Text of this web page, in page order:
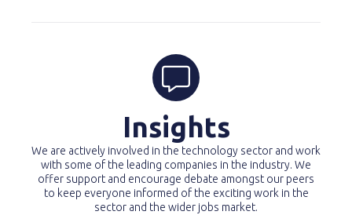
Insights
We are actively involved in the technology sector and work
with some of the leading companies in the industry. We
offer support and encourage debate amongst our peers
to keep everyone informed of the exciting work in the
sector and the wider jobs market.